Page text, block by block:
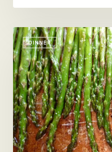
DINNER
Gap
Clothes,
Prada
Accessories